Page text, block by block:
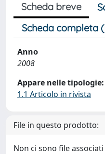
Scheda breve
Scheda completa
Anno
2008
Appare nelle tipologie:
1.1 Articolo in rivista
File in questo prodotto:
Non ci sono file